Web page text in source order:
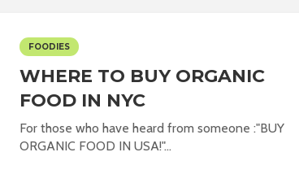
FOODIES
WHERE TO BUY ORGANIC
FOOD IN NYC
For those who have heard from someone :"BUY
ORGANIC FOOD IN USA!"...